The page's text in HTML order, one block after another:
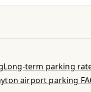
Long-term parking
airport parking